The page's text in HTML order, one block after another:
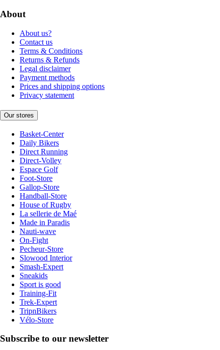
About
About us?
Contact us
Terms & Conditions
Returns & Refunds
Legal disclaimer
Payment methods
Prices and shipping options
Privacy statement
Our stores
Basket-Center
Daily Bikers
Direct Running
Direct-Volley
Espace Golf
Foot-Store
Gallop-Store
Handball-Store
House of Rugby
La sellerie de Maé
Made in Paradis
Nauti-wave
On-Fight
Pecheur-Store
Slowood Interior
Smash-Expert
Sneakids
Sport is good
Training-Fit
Trek-Expert
TripnBikers
Vélo-Store
Subscribe to our newsletter